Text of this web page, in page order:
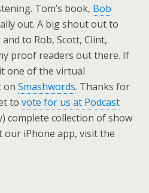
Tom’s book, Bob
out. A big shout out to
to Rob, Scott, Clint,
proof readers out there. If
one of the virtual
on Smashwords. Thanks for
to vote for us at Podcast
complete collection of show
our iPhone app, visit the